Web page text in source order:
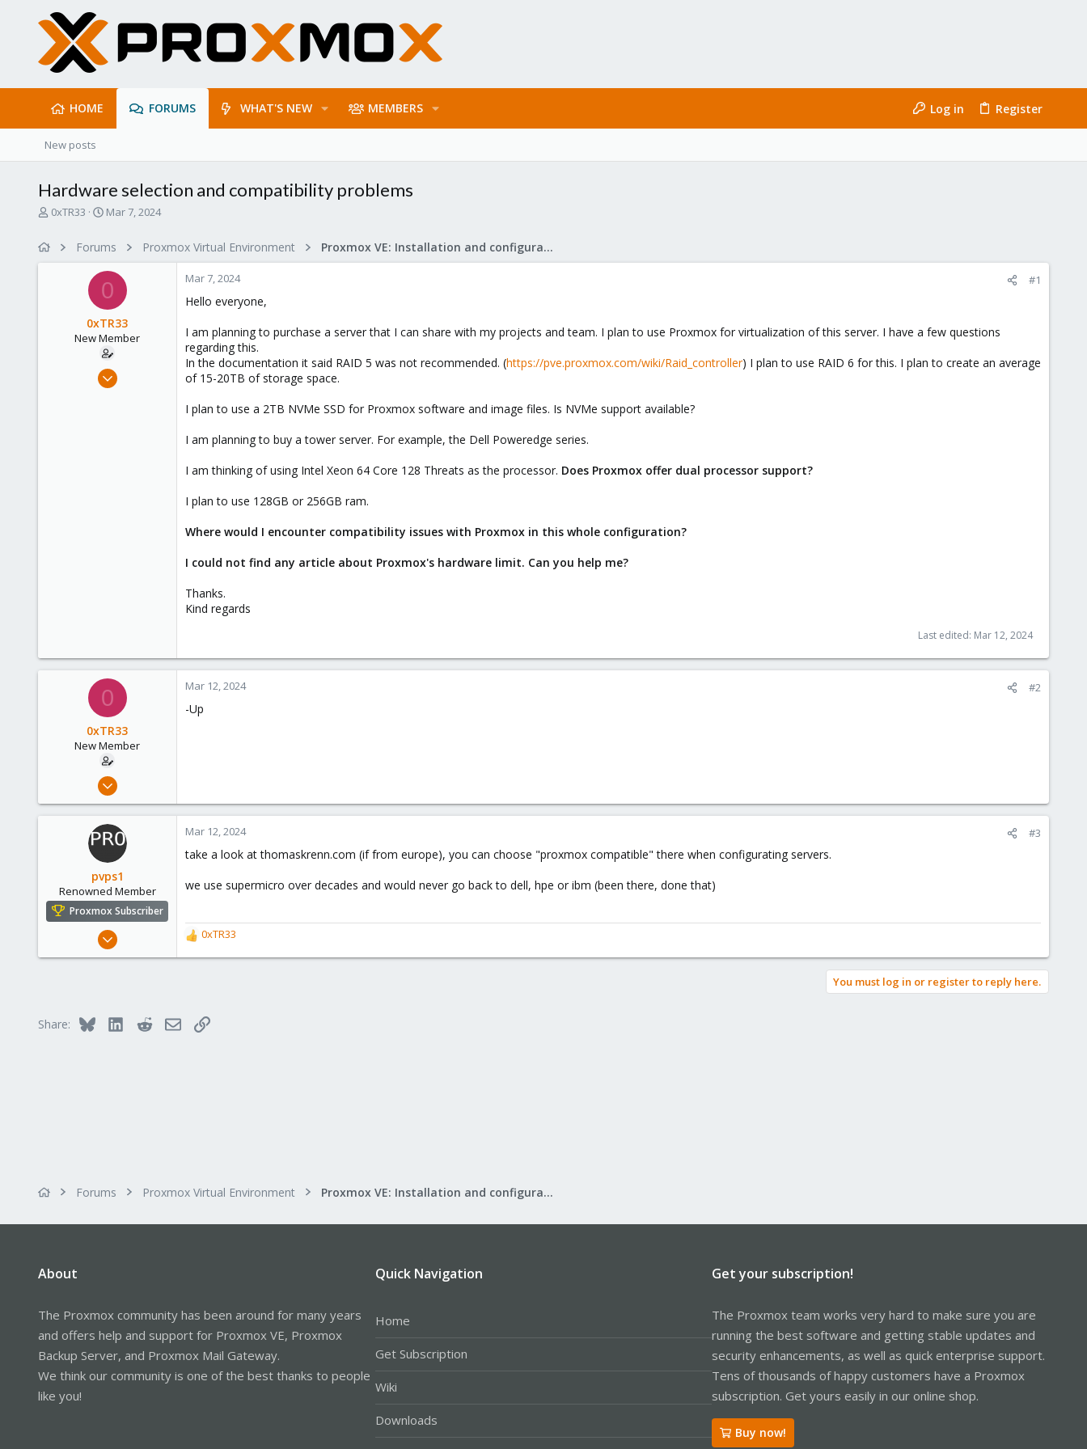
HOME FORUMS WHAT'S NEW MEMBERS Log in Register
New posts
Hardware selection and compatibility problems
T
0xTR33
S
r
t
d
a
t
e
Mar 7, 2024
Forums Proxmox Virtual Environment Proxmox VE: Installation and configuration
0
0xTR33
New Member
Mar 7, 2024
Mar 7, 2024 #1
Hello everyone,
I am planning to purchase a server that I can share with my projects and team. I plan to use Proxmox for virtualization of this server. I have a few questions
regarding this.
In the documentation it said RAID 5 was not recommended. (https://pve.proxmox.com/wiki/Raid_controller) I plan to use RAID 6 for this. I plan to create an average
of 15-20TB of storage space.
I plan to use a 2TB NVMe SSD for Proxmox software and image files. Is NVMe support available?
I am planning to buy a tower server. For example, the Dell Poweredge series.
I am thinking of using Intel Xeon 64 Core 128 Threats as the processor. Does Proxmox offer dual processor support?
I plan to use 128GB or 256GB ram.
Where would I encounter compatibility issues with Proxmox in this whole configuration?
I could not find any article about Proxmox's hardware limit. Can you help me?
Thanks.
Kind regards
Last edited: Mar 12, 2024
0
0xTR33
New Member
Mar 7, 2024
0
Mar 12, 2024 #2
-Up
pvps1
Renowned Member
Proxmox Subscriber
May 24, 2016
proserver1.at
Mar 12, 2024 #3
take a look at thomaskrenn.com (if from europe), you can choose "proxmox compatible" there when configurating servers.
we use supermicro over decades and would never go back to dell, hpe or ibm (been there, done that)
R
e
0xTR33
You must log in or register to reply here.
Share: Bluesky LinkedInRedditEmailLink
Forums Proxmox Virtual Environment Proxmox VE: Installation and configuration
About
The Proxmox community has been around for many years
and offers help and support for Proxmox VE, Proxmox
Backup Server, and Proxmox Mail Gateway.
We think our community is one of the best thanks to people
like you!
Quick Navigation
Home
Get Subscription
Wiki
Downloads
Get your subscription!
The Proxmox team works very hard to make sure you are
running the best software and getting stable updates and
security enhancements, as well as quick enterprise support.
Tens of thousands of happy customers have a Proxmox
subscription. Get yours easily in our online shop.
Buy now!